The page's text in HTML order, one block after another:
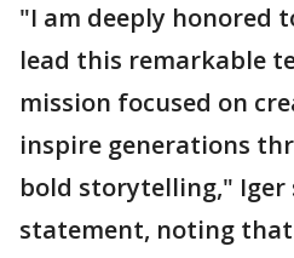
"I am deeply honored
lead this remarkable
mission focused on
inspire generations
bold storytelling," Iger
statement, noting